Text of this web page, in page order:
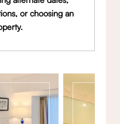
or choosing an